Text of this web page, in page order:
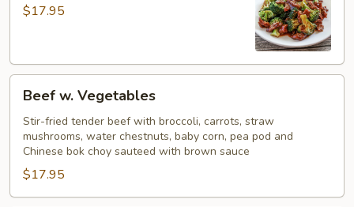
Broccoli
$17.95
Vegetables
Beef w. Vegetables
Stir-fried tender beef with broccoli, carrots, straw
mushrooms, water chestnuts, baby corn, pea pod and
Chinese bok choy sauteed with brown sauce
$17.95